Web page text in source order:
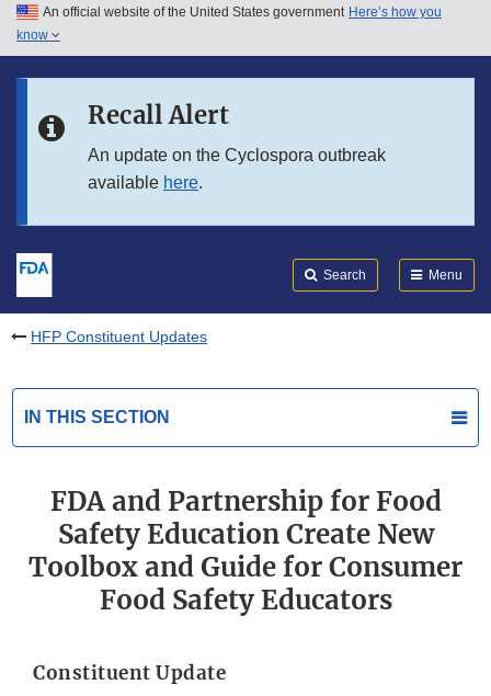
Skip to main content
Skip to in this section menu
An official website of the United States government Here’s how you
know
Recall Alert
An update on the Cyclospora outbreak
available here.
Search Menu
HFP Constituent Updates
IN THIS SECTION
FDA and Partnership for Food
Safety Education Create New
Toolbox and Guide for Consumer
Food Safety Educators
Constituent Update